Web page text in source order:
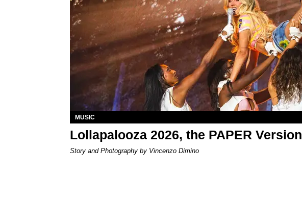
MUSIC
Lollapalooza 2026, the PAPER Version
Story and Photography by Vincenzo Dimino